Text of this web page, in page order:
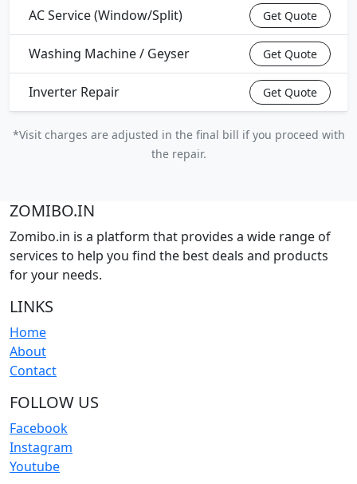
AC Service (Window/Split) Get Quote
Washing Machine / Geyser Get Quote
Inverter Repair Get Quote
*Visit charges are adjusted in the final bill if you proceed with
the repair.
ZOMIBO.IN
Zomibo.in is a platform that provides a wide range of
services to help you find the best deals and products
for your needs.
LINKS
Home
About
Contact
FOLLOW US
Facebook
Instagram
Youtube